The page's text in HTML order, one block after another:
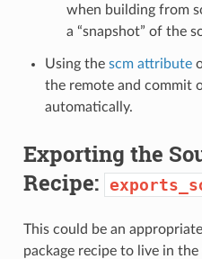
when building from
a “snapshot” of the
Using the scm attribute
the remote and commit
automatically.
Exporting the
Recipe:
This could be an
package recipe to live in